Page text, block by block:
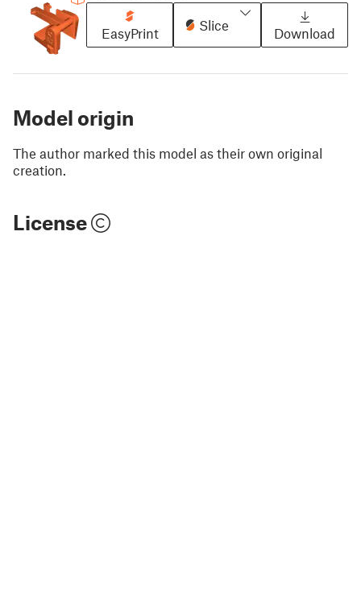
EasyPrint
Slice
Download
Model origin
The author marked this model as their own original
creation.
License